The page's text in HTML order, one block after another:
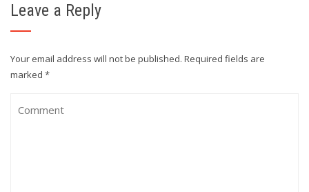
Leave a Reply
Your email address will not be published. Required fields are
marked *